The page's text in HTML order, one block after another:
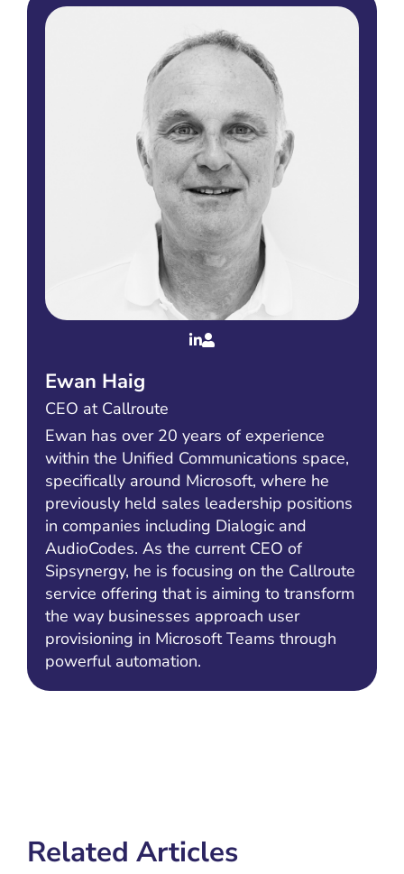
Ewan Haig
CEO at Callroute
Ewan has over 20 years of experience
within the Unified Communications space,
specifically around Microsoft, where he
previously held sales leadership positions
in companies including Dialogic and
AudioCodes. As the current CEO of
Sipsynergy, he is focusing on the Callroute
service offering that is aiming to transform
the way businesses approach user
provisioning in Microsoft Teams through
powerful automation.
Related Articles